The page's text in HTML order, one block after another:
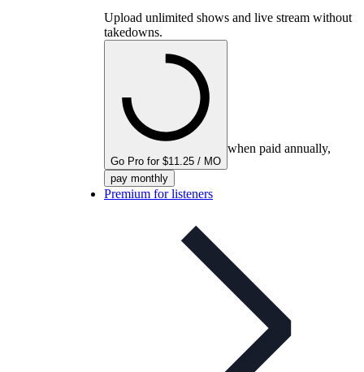
Upload unlimited shows and live stream without
takedowns.
Go Pro for $11.25 / MO
when paid annually,
pay monthly
Premium for listeners